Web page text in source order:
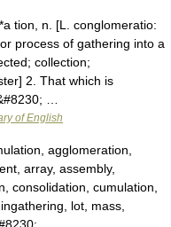
tion, n. [L. conglomeratio:
process of gathering into a
collection;
2. That which is
…
of English
agglomeration,
array, assembly,
consolidation, cumulation,
lot, mass,